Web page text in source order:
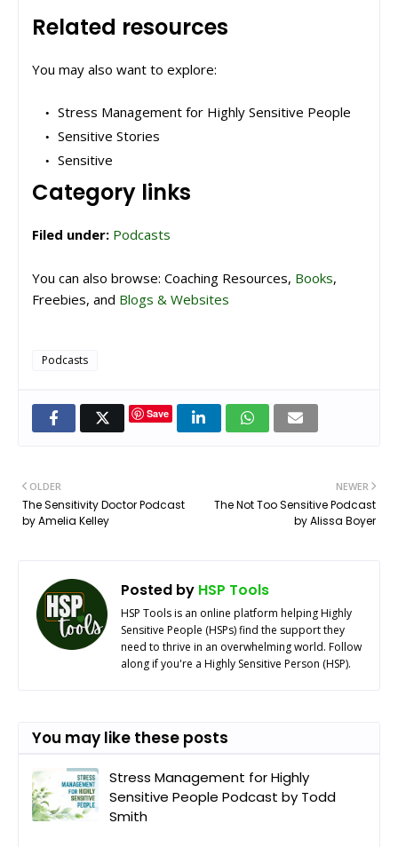
Related resources
You may also want to explore:
Stress Management for Highly Sensitive People
Sensitive Stories
Sensitive
Category links
Filed under: Podcasts
You can also browse: Coaching Resources, Books,
Freebies, and Blogs & Websites
Podcasts
Save
NEWER
The Not Too Sensitive Podcast
by Alissa Boyer
OLDER
The Sensitivity Doctor Podcast
by Amelia Kelley
Posted by HSP Tools
HSP Tools is an online platform helping Highly
Sensitive People (HSPs) find the support they
need to thrive in an overwhelming world. Follow
along if you're a Highly Sensitive Person (HSP).
You may like these posts
Stress Management for Highly
Sensitive People Podcast by Todd
Smith